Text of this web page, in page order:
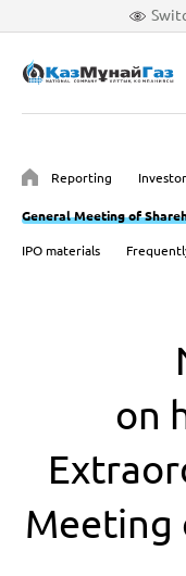
Reporting
General Meeting of
IPO materials
on
Meeting